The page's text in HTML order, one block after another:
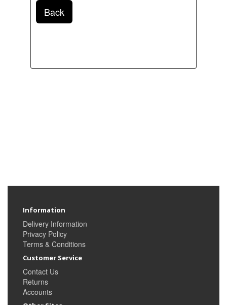
Back
Information
Delivery Information
Privacy Policy
Terms & Conditions
Customer Service
Contact Us
Returns
Accounts